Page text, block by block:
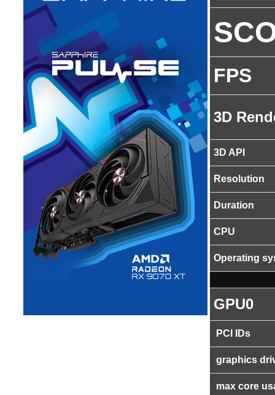
FPS
3D
3D API
Resolution
Duration
CPU
Operating
GPU0
PCI IDs
graphics
max core